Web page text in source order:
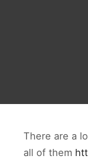
There are a
all of them